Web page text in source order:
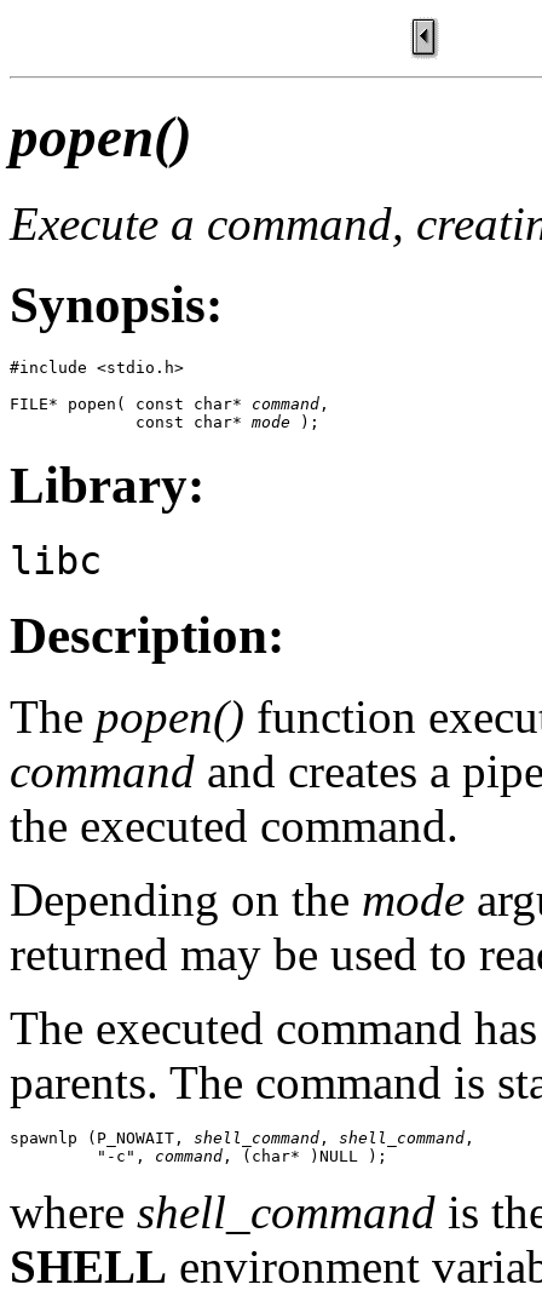
popen()
Execute a command,
Synopsis:
#include <stdio.h>
FILE* popen( const char* command ,
             const char*
mode );
Library:
libc
Description:
The popen() function
command and creates a
the executed command.
Depending on the mode
returned may be used to
The executed command
parents. The command is
spawnlp (P_NOWAIT, shell_command , shell_command ,
         "-c",
command , (char* )NULL );
where shell_command is
SHELL environment